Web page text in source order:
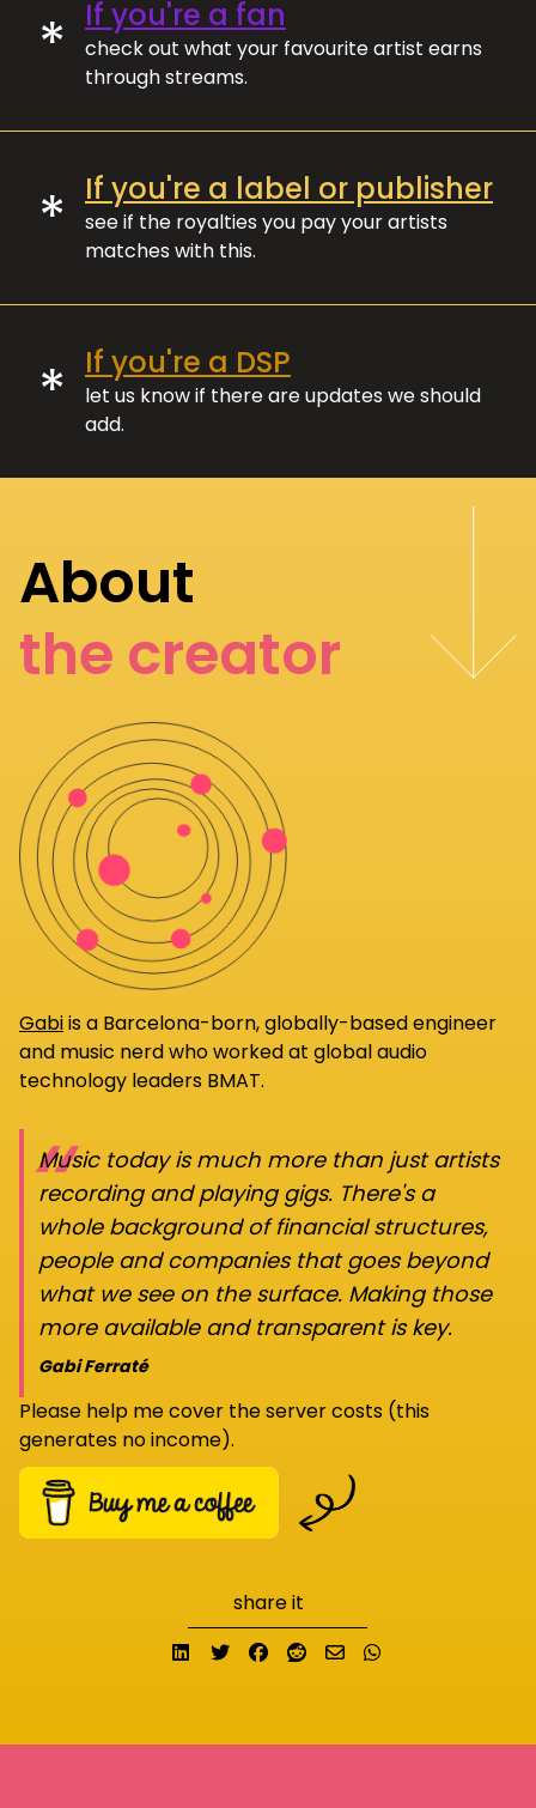
* If you're a fan
check out what your favourite artist earns
through streams.
* If you're a label or publisher
see if the royalties you pay your artists
matches with this.
* If you're a DSP
let us know if there are updates we should
add.
About
the creator
Gabiis a Barcelona-born, globally-based engineer
and music nerd who worked at global audio
technology leaders BMAT.
“
Music today is much more than just artists
recording and playing gigs. There's a
whole background of financial structures,
people and companies that goes beyond
what we see on the surface. Making those
more available and transparent is key.
Gabi Ferraté
Please help me cover the server costs (this
generates no income).
share it
Share on LinkedIn
TweetShare on Facebook
Submit to Reddit
Send email